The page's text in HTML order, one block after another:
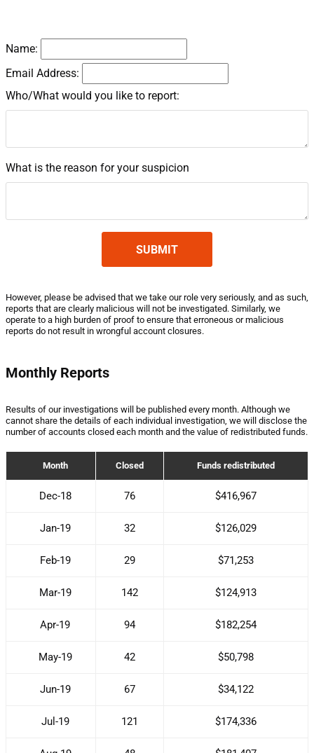
Name:
Email Address:
Who/What would you like to report:
What is the reason for your suspicion
However, please be advised that we take our role very seriously, and as such,
reports that are clearly malicious will not be investigated. Similarly, we
operate to a high burden of proof to ensure that erroneous or malicious
reports do not result in wrongful account closures.
Monthly Reports
Results of our investigations will be published every month. Although we
cannot share the details of each individual investigation, we will disclose the
number of accounts closed each month and the value of redistributed funds.
Month Closed Funds redistributed
Dec-18 76 $416,967
Jan-19 32 $126,029
Feb-19 29 $71,253
Mar-19 142 $124,913
Apr-19 94 $182,254
May-19 42 $50,798
Jun-19 67 $34,122
Jul-19 121 $174,336